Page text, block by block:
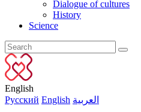
Dialogue of cultures
History
Science
English
Русский English العربية